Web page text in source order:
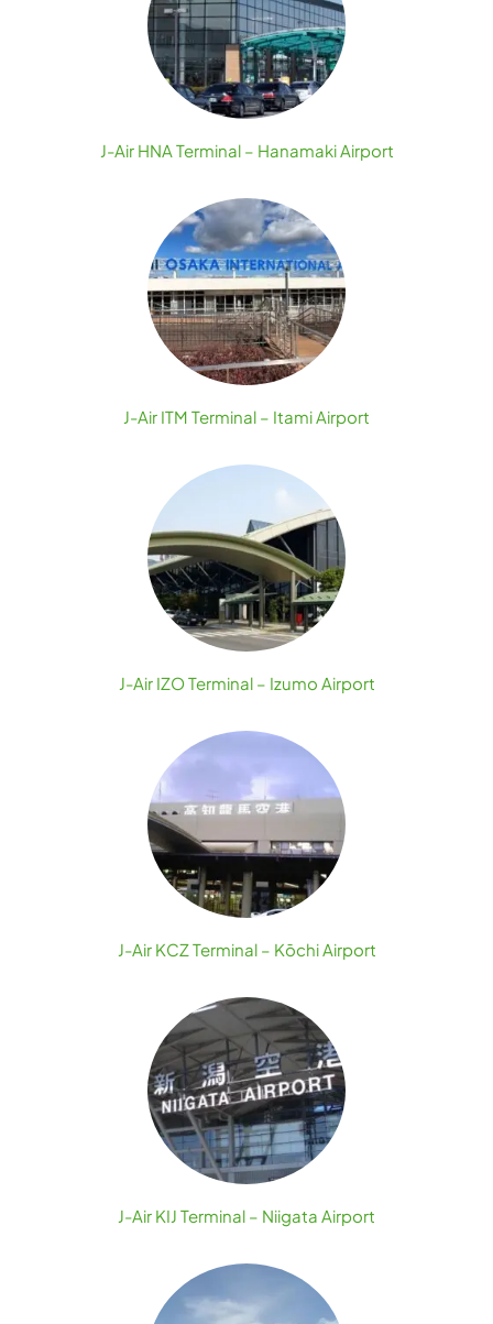
J-Air HNA Terminal – Hanamaki Airport
J-Air ITM Terminal – Itami Airport
J-Air IZO Terminal – Izumo Airport
J-Air KCZ Terminal – Kōchi Airport
J-Air KIJ Terminal – Niigata Airport